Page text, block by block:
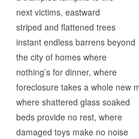
next victims, eastward
striped and flattened trees
instant endless barrens beyond
the city of homes where
nothing’s for dinner, where
foreclosure takes a whole new
where shattered glass soaked
beds provide no rest, where
damaged toys make no noise